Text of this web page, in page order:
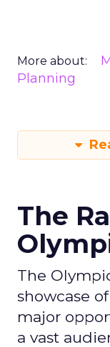
More about:
Planning
The
The
showcase
major
a vast